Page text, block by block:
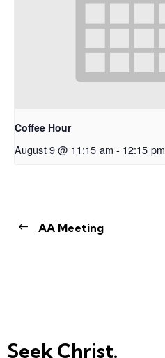
Coffee Hour
August 9 @ 11:15 am - 12:15 pm
AA Meeting
Seek Christ.